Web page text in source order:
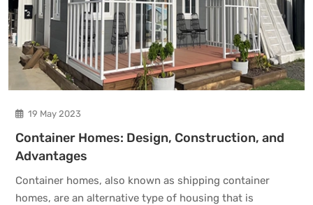
19 May 2023
Container Homes: Design, Construction, and
Advantages
Container homes, also known as shipping container
homes, are an alternative type of housing that is